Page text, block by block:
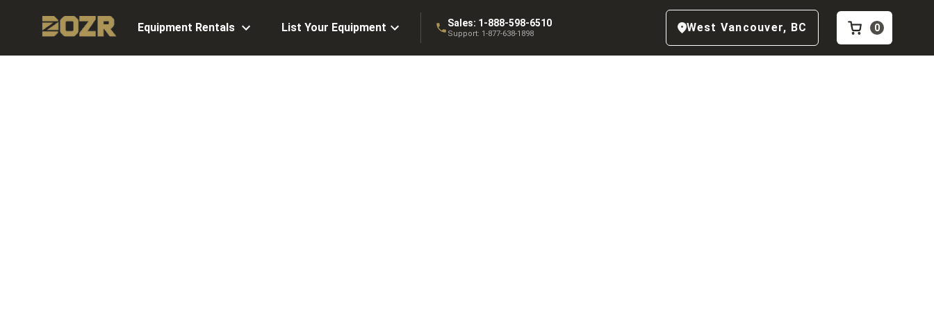
Equipment Rentals List Your Equipment Sales: 1-888-598-6510
Support: 1-877-638-1898 West Vancouver, BC 0